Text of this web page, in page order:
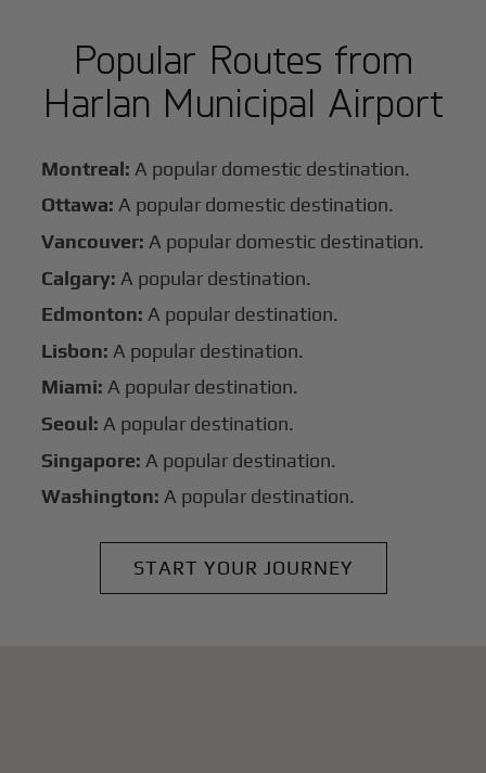
Popular Routes from
Harlan Municipal Airport
Montreal: A popular domestic destination.
Ottawa: A popular domestic destination.
Vancouver: A popular domestic destination.
Calgary: A popular destination.
Edmonton: A popular destination.
Lisbon: A popular destination.
Miami: A popular destination.
Seoul: A popular destination.
Singapore: A popular destination.
Washington: A popular destination.
START YOUR JOURNEY